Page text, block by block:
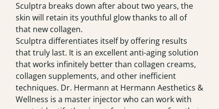
Sculptra breaks down after about two years, the
skin will retain its youthful glow thanks to all of
that new collagen.
Sculptra differentiates itself by offering results
that truly last. It is an excellent anti-aging solution
that works infinitely better than collagen creams,
collagen supplements, and other inefficient
techniques. Dr. Hermann at Hermann Aesthetics &
Wellness is a master injector who can work with